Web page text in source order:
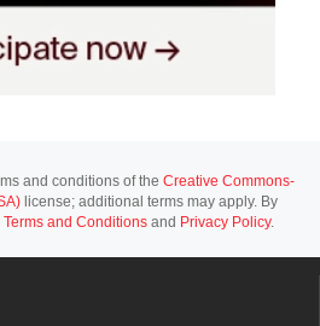
and conditions of the Creative Commons-
license; additional terms may apply. By
Terms and Conditions and Privacy Policy.